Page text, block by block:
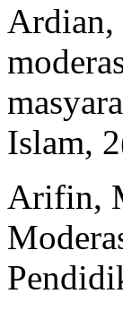
Ardian,
Islam,
Arifin,